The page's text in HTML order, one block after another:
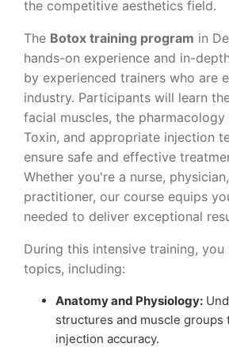
the competitive aesthetics field.
The Botox training program in
hands-on experience and in-
by experienced trainers who are
industry. Participants will learn
facial muscles, the
Toxin, and appropriate injection
ensure safe and effective
Whether you're a nurse,
practitioner, our course equips
needed to deliver exceptional
During this intensive training,
topics, including:
Anatomy and Physiology:
structures and muscle groups
injection accuracy.